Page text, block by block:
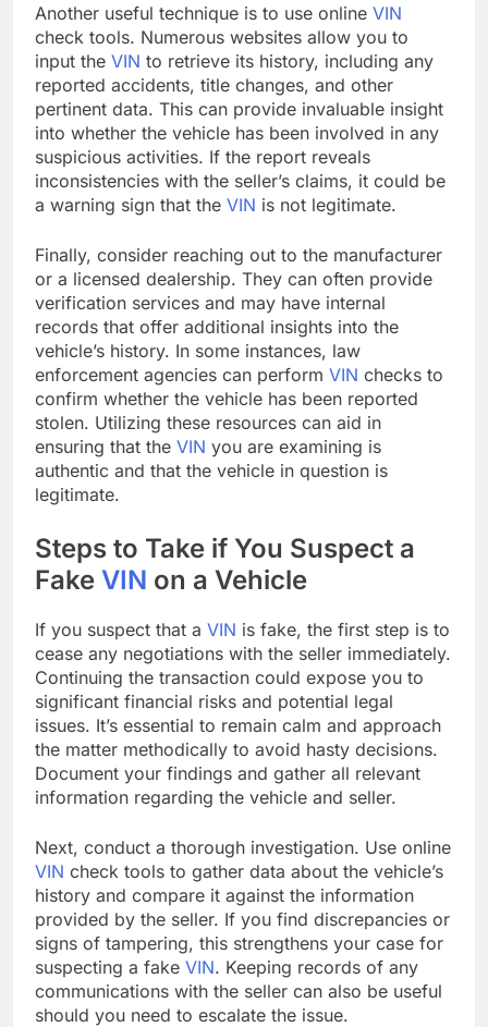
Another useful technique is to use online VIN
check tools. Numerous websites allow you to
input the VIN to retrieve its history, including any
reported accidents, title changes, and other
pertinent data. This can provide invaluable insight
into whether the vehicle has been involved in any
suspicious activities. If the report reveals
inconsistencies with the seller’s claims, it could be
a warning sign that the VIN is not legitimate.
Finally, consider reaching out to the manufacturer
or a licensed dealership. They can often provide
verification services and may have internal
records that offer additional insights into the
vehicle’s history. In some instances, law
enforcement agencies can perform VIN checks to
confirm whether the vehicle has been reported
stolen. Utilizing these resources can aid in
ensuring that the VIN you are examining is
authentic and that the vehicle in question is
legitimate.
Steps to Take if You Suspect a
Fake VIN on a Vehicle
If you suspect that a VIN is fake, the first step is to
cease any negotiations with the seller immediately.
Continuing the transaction could expose you to
significant financial risks and potential legal
issues. It’s essential to remain calm and approach
the matter methodically to avoid hasty decisions.
Document your findings and gather all relevant
information regarding the vehicle and seller.
Next, conduct a thorough investigation. Use online
VIN check tools to gather data about the vehicle’s
history and compare it against the information
provided by the seller. If you find discrepancies or
signs of tampering, this strengthens your case for
suspecting a fake VIN. Keeping records of any
communications with the seller can also be useful
should you need to escalate the issue.